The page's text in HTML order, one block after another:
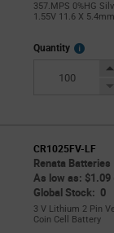
357.MPS 0%HG
1.55V 11.6 X
Quantity
More
CR1025FV-LF
Renata Batteries
As low as: $1.09
Global Stock: 0
3 V Lithium 2 Pin
Coin Cell Battery